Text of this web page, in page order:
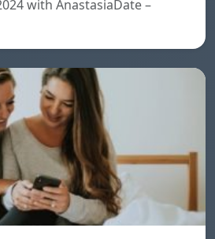
with AnastasiaDate –